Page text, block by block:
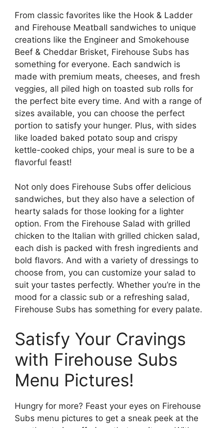
From classic favorites like the Hook & Ladder
and Firehouse Meatball sandwiches to unique
creations like the Engineer and Smokehouse
Beef & Cheddar Brisket, Firehouse Subs has
something for everyone. Each sandwich is
made with premium meats, cheeses, and fresh
veggies, all piled high on toasted sub rolls for
the perfect bite every time. And with a range of
sizes available, you can choose the perfect
portion to satisfy your hunger. Plus, with sides
like loaded baked potato soup and crispy
kettle-cooked chips, your meal is sure to be a
flavorful feast!
Not only does Firehouse Subs offer delicious
sandwiches, but they also have a selection of
hearty salads for those looking for a lighter
option. From the Firehouse Salad with grilled
chicken to the Italian with grilled chicken salad,
each dish is packed with fresh ingredients and
bold flavors. And with a variety of dressings to
choose from, you can customize your salad to
suit your tastes perfectly. Whether you’re in the
mood for a classic sub or a refreshing salad,
Firehouse Subs has something for every palate.
Satisfy Your Cravings
with Firehouse Subs
Menu Pictures!
Hungry for more? Feast your eyes on Firehouse
Subs menu pictures to get a sneak peek at the